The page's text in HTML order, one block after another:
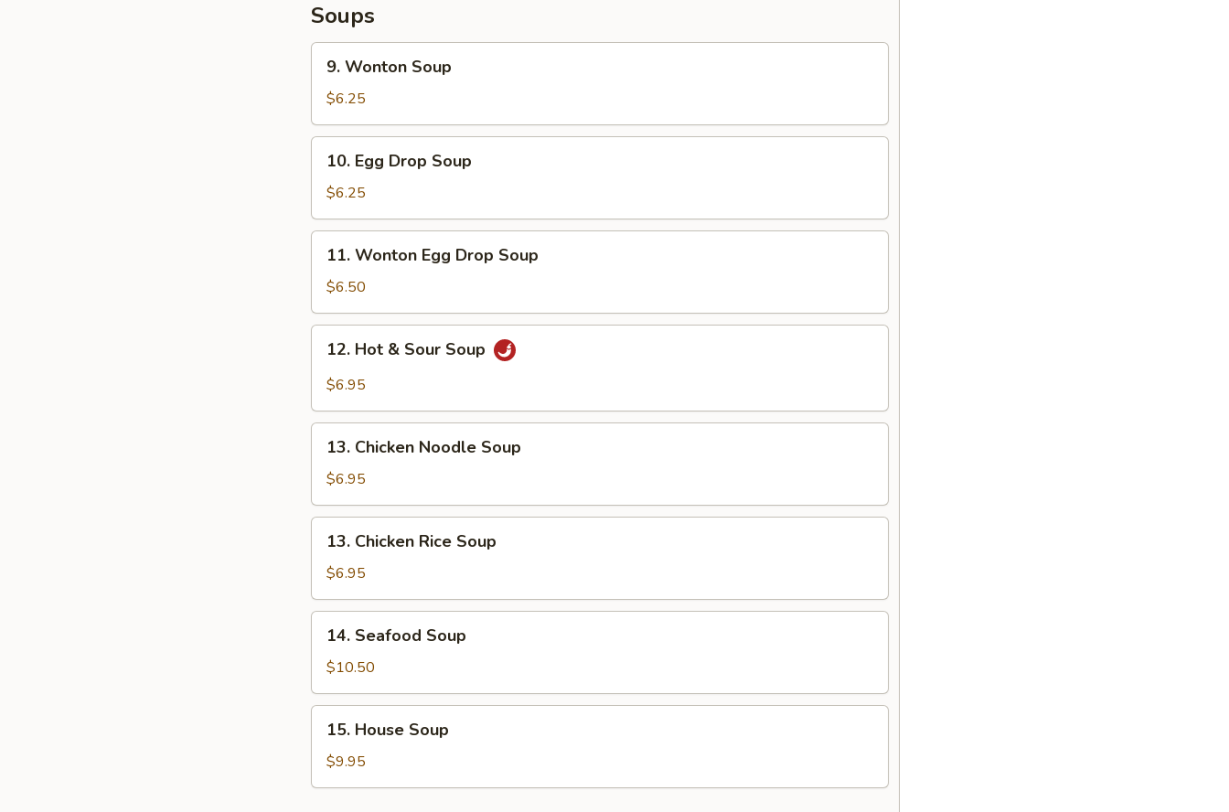
Soups
Wonton
Soup
9. Wonton Soup
$6.25
Egg
Drop
Soup
10. Egg Drop Soup
$6.25
Wonton
Egg
Drop
Soup
11. Wonton Egg Drop Soup
$6.50
Hot
Soup
12. Hot & Sour Soup
$6.95
Chicken
Noodle
Soup
13. Chicken Noodle Soup
$6.95
Chicken
Rice
Soup
13. Chicken Rice Soup
$6.95
Seafood
Soup
14. Seafood Soup
$10.50
House
Soup
15. House Soup
$9.95